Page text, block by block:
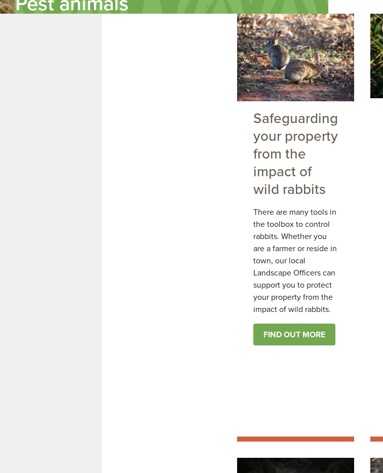
Safeguarding
your property
from the
impact of
wild rabbits
There are many tools in
the toolbox to control
rabbits. Whether you
are a farmer or reside in
town, our local
Landscape Officers can
support you to protect
your property from the
impact of wild rabbits.
FIND OUT MORE